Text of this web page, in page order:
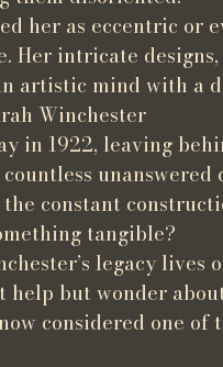
her as eccentric or
Her intricate
artistic mind with a
Winchester
in 1922, leaving
the constant
tangible?
legacy
help but wonder
considered one